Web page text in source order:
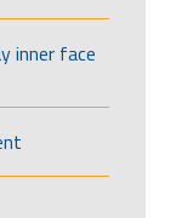
inner face